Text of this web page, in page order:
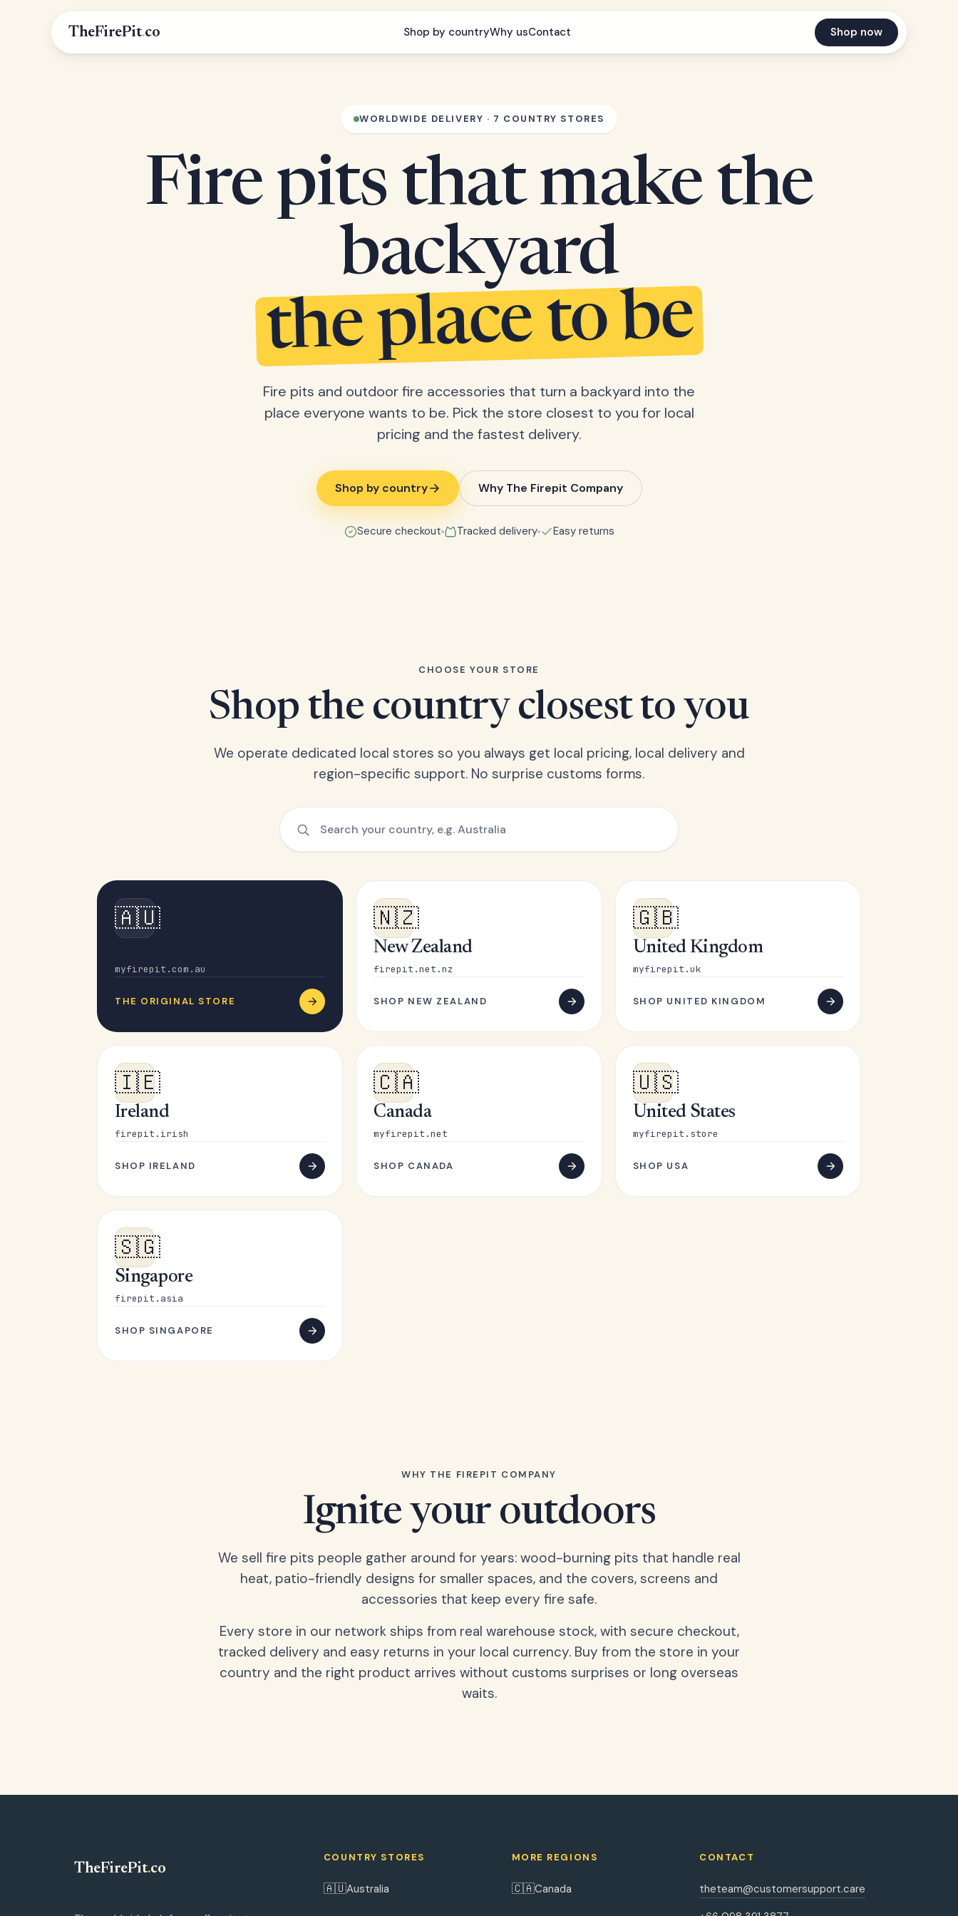
TheFirePit.co Shop by countryWhy usContact Shop now
WORLDWIDE DELIVERY · 7 COUNTRY STORES
Fire pits that make the
backyard
the place to be
Fire pits and outdoor fire accessories that turn a backyard into the
place everyone wants to be. Pick the store closest to you for local
pricing and the fastest delivery.
Shop by country Why The Firepit Company
Secure checkout Tracked delivery Easy returns
CHOOSE YOUR STORE
Shop the country closest to you
We operate dedicated local stores so you always get local pricing, local delivery and
region-specific support. No surprise customs forms.
🇦🇺
myfirepit.com.au
THE ORIGINAL STORE
🇳🇿
New Zealand
firepit.net.nz
SHOP NEW ZEALAND
🇬🇧
United Kingdom
myfirepit.uk
SHOP UNITED KINGDOM
🇮🇪
Ireland
firepit.irish
SHOP IRELAND
🇨🇦
Canada
myfirepit.net
SHOP CANADA
🇺🇸
United States
myfirepit.store
SHOP USA
🇸🇬
Singapore
firepit.asia
SHOP SINGAPORE
WHY THE FIREPIT COMPANY
Ignite your outdoors
We sell fire pits people gather around for years: wood-burning pits that handle real
heat, patio-friendly designs for smaller spaces, and the covers, screens and
accessories that keep every fire safe.
Every store in our network ships from real warehouse stock, with secure checkout,
tracked delivery and easy returns in your local currency. Buy from the store in your
country and the right product arrives without customs surprises or long overseas
waits.
TheFirePit.co
COUNTRY STORES
🇦🇺Australia
MORE REGIONS
🇨🇦Canada
CONTACT
theteam@customersupport.care